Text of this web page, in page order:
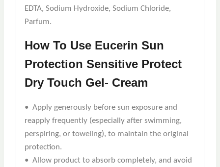
EDTA, Sodium Hydroxide, Sodium Chloride,
Parfum.
How To Use Eucerin Sun
Protection Sensitive Protect
Dry Touch Gel- Cream
• Apply generously before sun exposure and
reapply frequently (especially after swimming,
perspiring, or toweling), to maintain the original
protection.
• Allow product to absorb completely, and avoid